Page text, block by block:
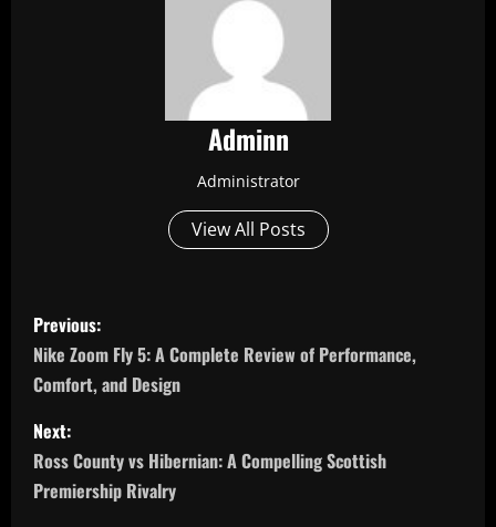
Adminn
Administrator
View All Posts
P
o
s
t
n
Previous:
Nike Zoom Fly 5: A Complete Review of Performance,
Comfort, and Design
Next:
Ross County vs Hibernian: A Compelling Scottish
Premiership Rivalry